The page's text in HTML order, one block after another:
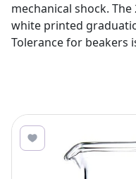
mechanical shock.
white printed
Tolerance for beakers